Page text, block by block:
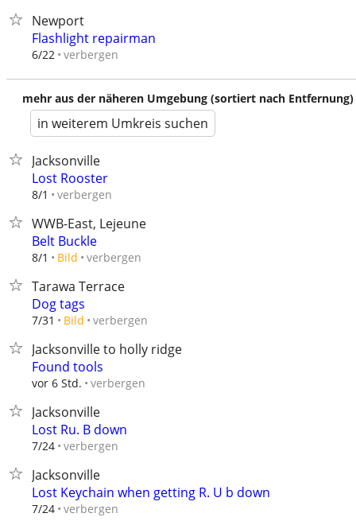
Newport
Flashlight repairman
6/22 verbergen
mehr aus der näheren Umgebung (sortiert nach Entfernung)
in weiterem Umkreis suchen
Jacksonville
Lost Rooster
8/1 verbergen
WWB-East, Lejeune
Belt Buckle
8/1 Bild verbergen
Tarawa Terrace
Dog tags
7/31 Bild verbergen
Jacksonville to holly ridge
Found tools
vor 6 Std. verbergen
Jacksonville
Lost Ru. B down
7/24 verbergen
Jacksonville
Lost Keychain when getting R. U b down
7/24 verbergen